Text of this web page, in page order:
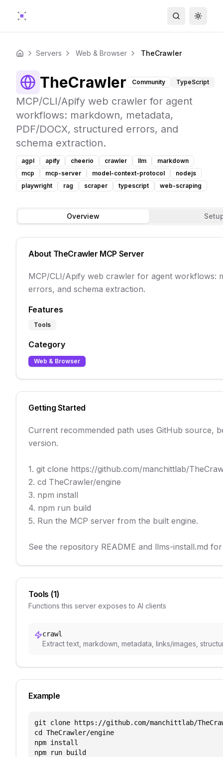
Search
Home Servers Web & Browser TheCrawler
TheCrawler Community TypeScript
MCP/CLI/Apify web crawler for agent
workflows: markdown, metadata,
PDF/DOCX, structured errors, and
schema extraction.
agpl apify cheerio crawler llm
markdown
mcp
mcp-server model-context-protocol
nodejs
playwright
rag scraper typescript web-scraping
Overview
About TheCrawler MCP Server
MCP/CLI/Apify web crawler for agent workflows:
errors, and schema extraction.
Features
Tools
Category
Web & Browser
Getting Started
Current recommended path uses GitHub source,
version.
1. git clone https://github.com/manchittlab/
2. cd TheCrawler/engine
3. npm install
4. npm run build
5. Run the MCP server from the built engine.
See the repository README and llms-install.md
Tools (1)
Functions this server exposes to AI clients
crawl
Extract text, markdown, metadata, links/images,
Example
git clone https://github.com/manchittlab/
cd TheCrawler/engine
npm install
npm run build